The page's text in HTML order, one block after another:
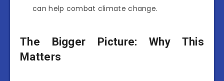
can help combat climate change.
The Bigger Picture: Why This
Matters